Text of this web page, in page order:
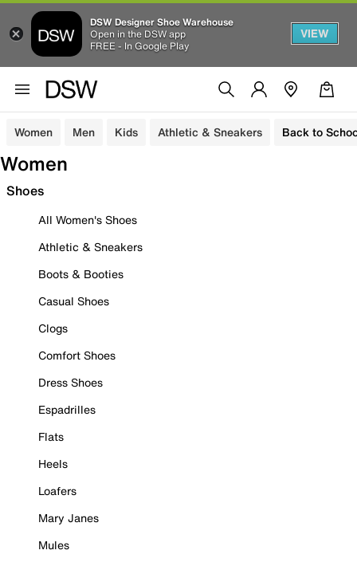
DSW Designer Shoe Warehouse
Open in the DSW app
FREE - In Google Play
VIEW
Women Men Kids Athletic & Sneakers Back to
Women
Shoes
All Women's Shoes
Athletic & Sneakers
Boots & Booties
Casual Shoes
Clogs
Comfort Shoes
Dress Shoes
Espadrilles
Flats
Heels
Loafers
Mary Janes
Mules